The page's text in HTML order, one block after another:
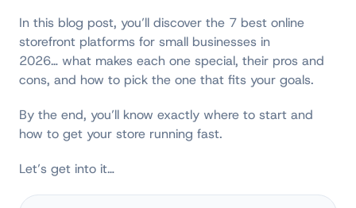
In this blog post, you’ll discover the 7 best online
storefront platforms for small businesses in
2026… what makes each one special, their pros and
cons, and how to pick the one that fits your goals.
By the end, you’ll know exactly where to start and
how to get your store running fast.
Let’s get into it…